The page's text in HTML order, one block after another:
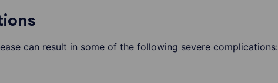
can result in some of the following severe complications: